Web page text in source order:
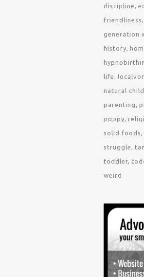
discipline
friendliness
generation x
history
life
natural
parenting
poppy
solid foods
struggle
toddler
weird